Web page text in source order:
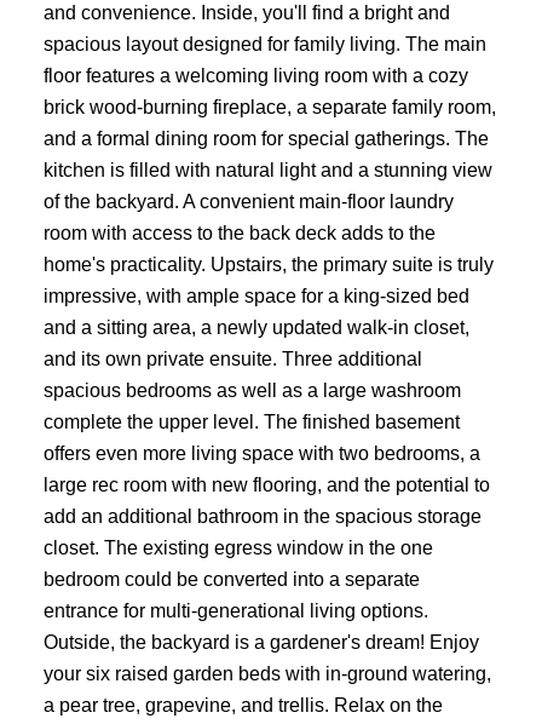
and convenience. Inside, you'll find a bright and
spacious layout designed for family living. The main
floor features a welcoming living room with a cozy
brick wood-burning fireplace, a separate family room,
and a formal dining room for special gatherings. The
kitchen is filled with natural light and a stunning view
of the backyard. A convenient main-floor laundry
room with access to the back deck adds to the
home's practicality. Upstairs, the primary suite is truly
impressive, with ample space for a king-sized bed
and a sitting area, a newly updated walk-in closet,
and its own private ensuite. Three additional
spacious bedrooms as well as a large washroom
complete the upper level. The finished basement
offers even more living space with two bedrooms, a
large rec room with new flooring, and the potential to
add an additional bathroom in the spacious storage
closet. The existing egress window in the one
bedroom could be converted into a separate
entrance for multi-generational living options.
Outside, the backyard is a gardener's dream! Enjoy
your six raised garden beds with in-ground watering,
a pear tree, grapevine, and trellis. Relax on the